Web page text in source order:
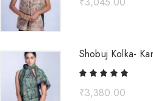
Shobuj Kolka-
₹3,380.00